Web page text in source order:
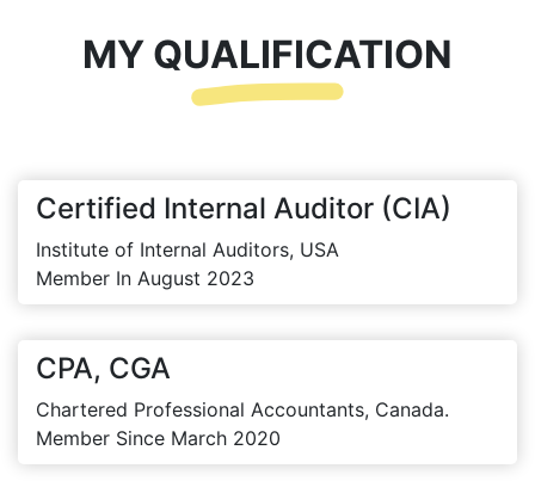
MY QUALIFICATION
Certified Internal Auditor (CIA)
Institute of Internal Auditors, USA
Member In August 2023
CPA, CGA
Chartered Professional Accountants, Canada.
Member Since March 2020